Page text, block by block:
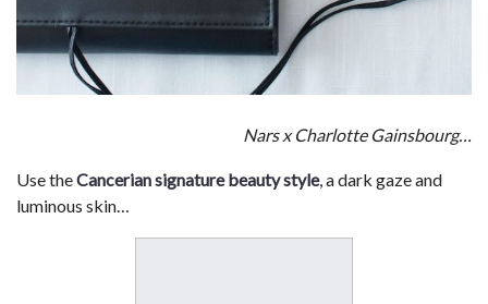
Nars x Charlotte Gainsbourg…
Use theCancerian signature beauty style, a dark gaze and
luminous skin…